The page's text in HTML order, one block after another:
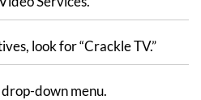
look for “Crackle TV.”
down menu.